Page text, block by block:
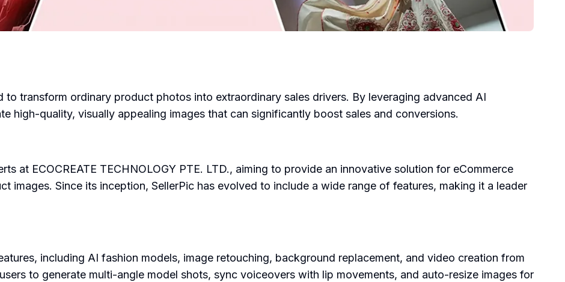
to transform ordinary product photos into extraordinary sales drivers. By leveraging advanced AI
high-quality, visually appealing images that can significantly boost sales and conversions.
at ECOCREATE TECHNOLOGY PTE. LTD., aiming to provide an innovative solution for eCommerce
images. Since its inception, SellerPic has evolved to include a wide range of features, making it a leader
including AI fashion models, image retouching, background replacement, and video creation from
to generate multi-angle model shots, sync voiceovers with lip movements, and auto-resize images for